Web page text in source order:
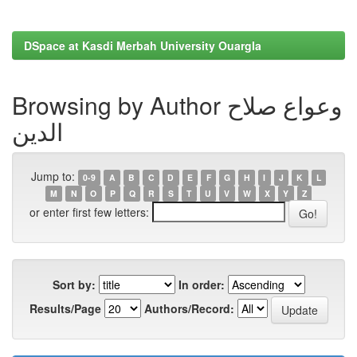
DSpace at Kasdi Merbah University Ouargla
Browsing by Author وعواع صلاح
الدين
Jump to: 0-9 A B C D E F G H I J K
L
M
N O P Q R S T U V W X Y Z
or enter first few letters:
Sort by:
In order:
Results/Page
Authors/Record: